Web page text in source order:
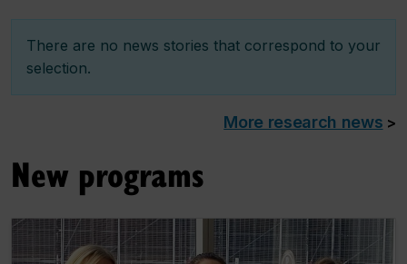
There are no news stories that correspond to your
selection.
More research news >
New programs